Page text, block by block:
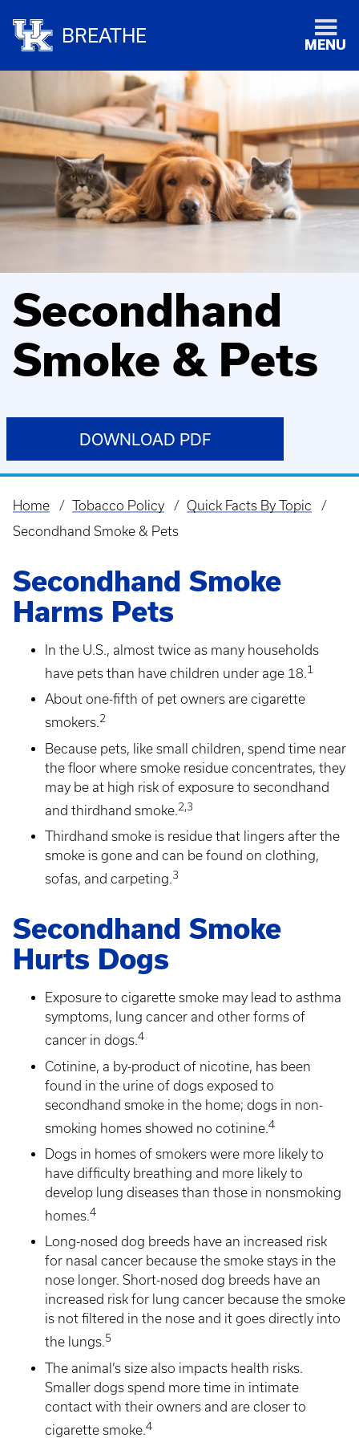
BREATHE MENU
Secondhand
Smoke & Pets
DOWNLOAD PDF
Breadcrumb
Home Tobacco Policy
Quick Facts By Topic
Secondhand Smoke & Pets
Secondhand Smoke
Harms Pets
In the U.S., almost twice as many households
have pets than have children under age 18.1
About one-fifth of pet owners are cigarette
smokers.2
Because pets, like small children, spend time near
the floor where smoke residue concentrates, they
may be at high risk of exposure to secondhand
and thirdhand smoke.2,3
Thirdhand smoke is residue that lingers after the
smoke is gone and can be found on clothing,
sofas, and carpeting.3
Secondhand Smoke
Hurts Dogs
Exposure to cigarette smoke may lead to asthma
symptoms, lung cancer and other forms of
cancer in dogs.4
Cotinine, a by-product of nicotine, has been
found in the urine of dogs exposed to
secondhand smoke in the home; dogs in non-
smoking homes showed no cotinine.4
Dogs in homes of smokers were more likely to
have difficulty breathing and more likely to
develop lung diseases than those in nonsmoking
homes.4
Long-nosed dog breeds have an increased risk
for nasal cancer because the smoke stays in the
nose longer. Short-nosed dog breeds have an
increased risk for lung cancer because the smoke
is not filtered in the nose and it goes directly into
the lungs.5
The animal’s size also impacts health risks.
Smaller dogs spend more time in intimate
contact with their owners and are closer to
cigarette smoke.4